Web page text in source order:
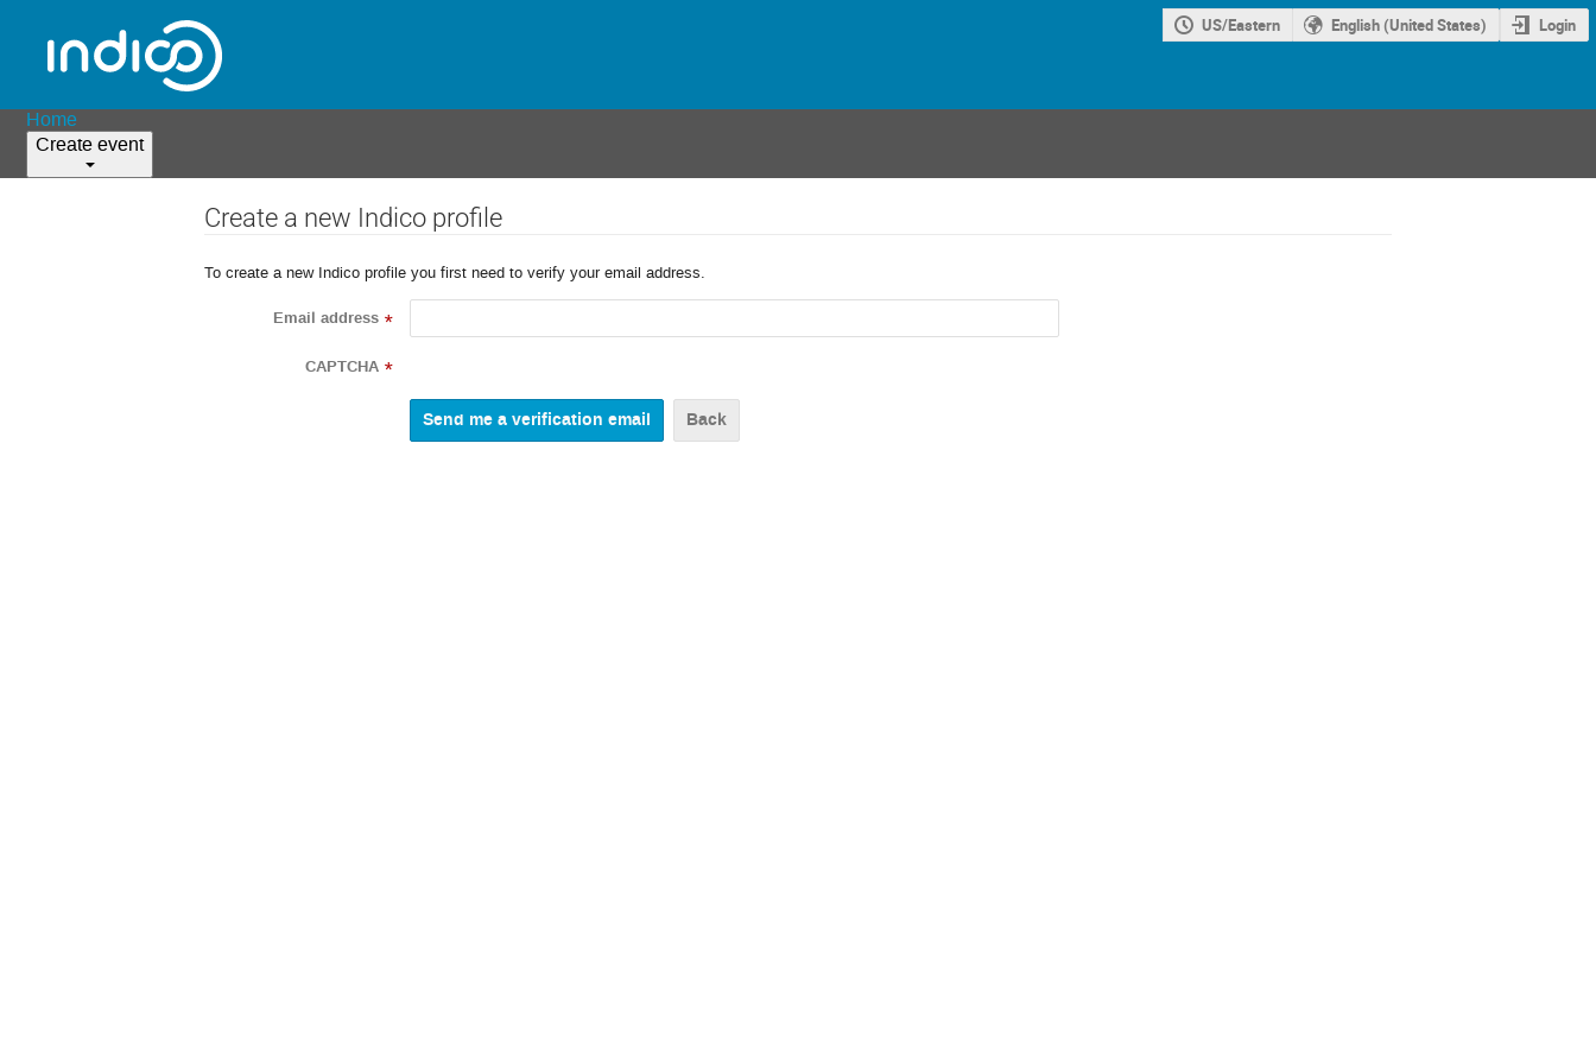
US/Eastern English (United States) Login
Home
Create event
Create a new Indico profile
To create a new Indico profile you first need to verify your email address.
Email address *
CAPTCHA *
Back